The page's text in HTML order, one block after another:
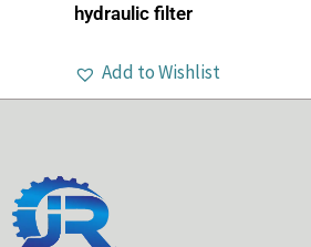
hydraulic filter
Add to Wishlist